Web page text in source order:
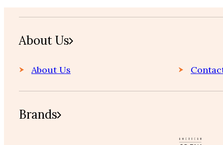
About Us
About Us
Brands